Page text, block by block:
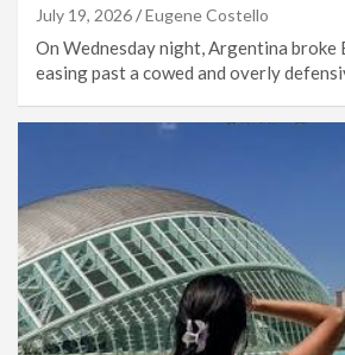
July 19, 2026 Eugene Costello
On Wednesday night, Argentina broke
easing past a cowed and overly